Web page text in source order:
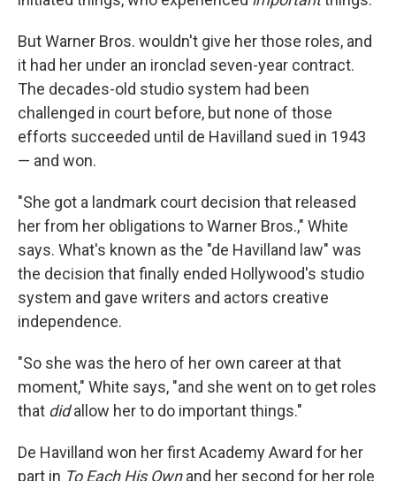
But Warner Bros. wouldn't give her those roles, and
it had her under an ironclad seven-year contract.
The decades-old studio system had been
challenged in court before, but none of those
efforts succeeded until de Havilland sued in 1943
— and won.
"She got a landmark court decision that released
her from her obligations to Warner Bros.," White
says. What's known as the "de Havilland law" was
the decision that finally ended Hollywood's studio
system and gave writers and actors creative
independence.
"So she was the hero of her own career at that
moment," White says, "and she went on to get roles
that didallow her to do important things."
De Havilland won her first Academy Award for her
part in To Each His Ownand her second for her role